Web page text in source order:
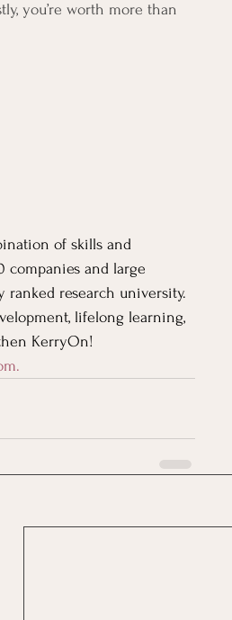
you’re worth more than
of skills and
companies and large
research university.
lifelong learning,
KerryOn!
.